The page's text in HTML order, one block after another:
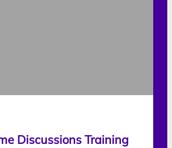
Discussions Training